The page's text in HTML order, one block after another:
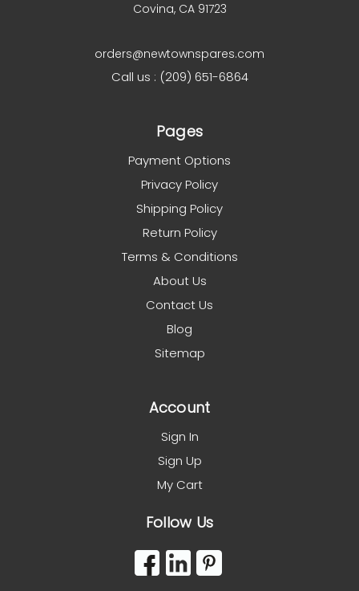
Covina, CA 91723
orders@newtownspares.com
Call us : (209) 651-6864
Pages
Payment Options
Privacy Policy
Shipping Policy
Return Policy
Terms & Conditions
About Us
Contact Us
Blog
Sitemap
Account
Sign In
Sign Up
My Cart
Follow Us